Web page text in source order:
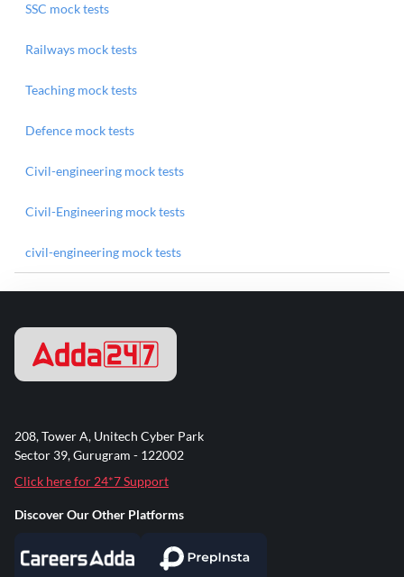
SSC mock tests
Railways mock tests
Teaching mock tests
Defence mock tests
Civil-engineering mock tests
Civil-Engineering mock tests
civil-engineering mock tests
208, Tower A, Unitech Cyber Park
Sector 39, Gurugram - 122002
Click here for 24*7 Support
Discover Our Other Platforms